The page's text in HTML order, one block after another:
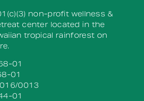
non-profit wellness &
center located in the
tropical rainforest on
01
01
0013
01